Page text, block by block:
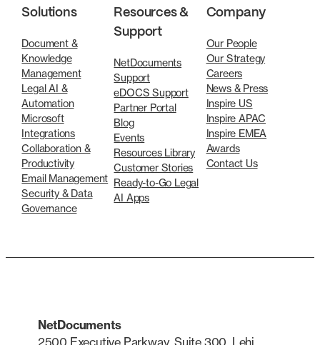
Solutions
Document &
Knowledge
Management
Legal AI &
Automation
Microsoft
Integrations
Collaboration &
Productivity
Email Management
Security & Data
Governance
Resources &
Support
NetDocuments
Support
eDOCS Support
Partner Portal
Blog
Events
Resources Library
Customer Stories
Ready-to-Go Legal
AI Apps
Company
Our People
Our Strategy
Careers
News & Press
Inspire US
Inspire APAC
Inspire EMEA
Awards
Contact Us
NetDocuments
2500 Executive Parkway, Suite 300, Lehi,